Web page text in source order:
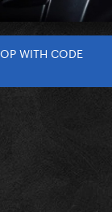
WITH CODE